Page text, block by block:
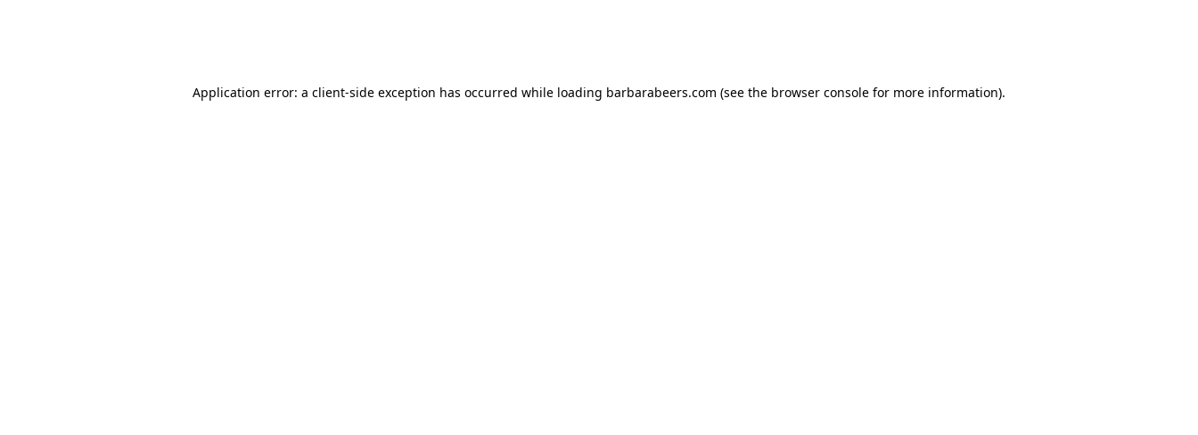
Application error: a client-side exception has occurred while loading barbarabeers.com (see the browser console for more information).